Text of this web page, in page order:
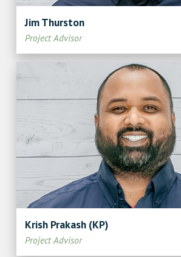
Jim Thurston
Project Advisor
Krish Prakash (KP)
Project Advisor